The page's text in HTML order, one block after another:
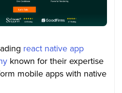
react native app
known for their expertise
mobile apps with native